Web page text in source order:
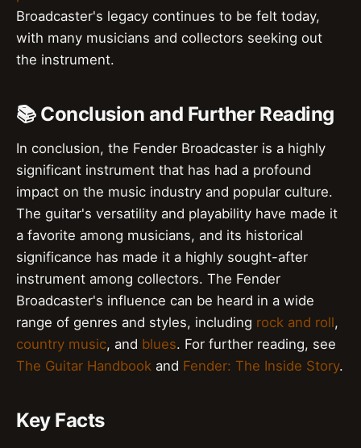
Broadcaster's legacy continues to be felt today,
with many musicians and collectors seeking out
the instrument.
📚 Conclusion and Further Reading
In conclusion, the Fender Broadcaster is a highly
significant instrument that has had a profound
impact on the music industry and popular culture.
The guitar's versatility and playability have made it
a favorite among musicians, and its historical
significance has made it a highly sought-after
instrument among collectors. The Fender
Broadcaster's influence can be heard in a wide
range of genres and styles, including rock and roll,
country music, and blues. For further reading, see
The Guitar Handbook and Fender: The Inside Story.
Key Facts